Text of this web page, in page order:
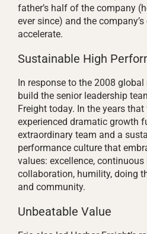
father’s half of the company
ever since) and the
accelerate.
Sustainable High
In response to the 2008
build the senior leadership
Freight today. In the years
experienced dramatic growth
extraordinary team and a
performance culture that
values: excellence,
collaboration, humility, doing
and community.
Unbeatable Value